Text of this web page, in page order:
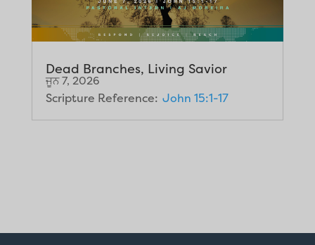
Dead Branches, Living Savior
ਜੂਨ 7, 2026
Scripture Reference: John 15:1-17